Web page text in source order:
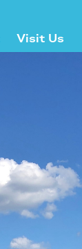
Visit Us